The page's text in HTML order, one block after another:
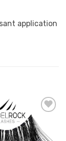
application
Add to
Favourites